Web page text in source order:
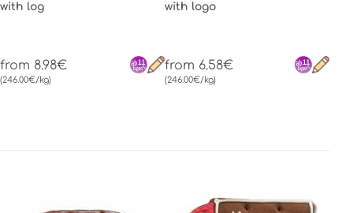
with log
from 8.98€
(246.00€/kg)
with logo
from 6.58€
(246.00€/kg)